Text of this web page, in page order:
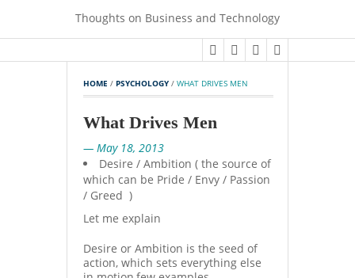
Thoughts on Business and Technology
HOME / PSYCHOLOGY / WHAT DRIVES MEN
What Drives Men
— May 18, 2013
Desire / Ambition ( the source of
which can be Pride / Envy / Passion
/ Greed )
Let me explain
Desire or Ambition is the seed of
action, which sets everything else